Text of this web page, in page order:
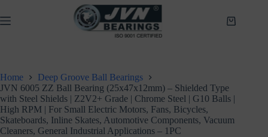
to
content
Shopping
Home
Deep Groove Ball Bearings
JVN 6005 ZZ Ball Bearing (25x47x12mm) – Shielded Type
with Steel Shields | Z2V2+ Grade | Chrome Steel | G10 Balls |
High RPM | For Small Electric Motors, Fans, Bicycles,
Skateboards, Inline Skates, Automotive Components, Vacuum
Cleaners, General Industrial Applications – 1PC